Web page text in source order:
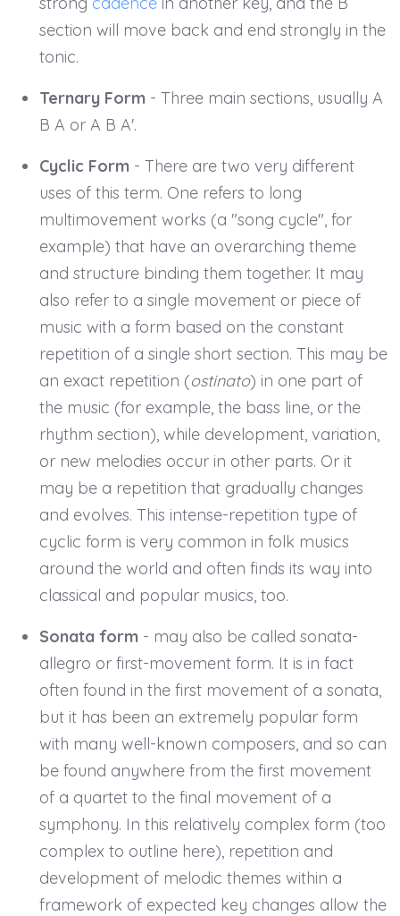
section will move back and end strongly in the
tonic.
Ternary Form - Three main sections, usually A
B A or A B A'.
Cyclic Form - There are two very different
uses of this term. One refers to long
multimovement works (a "song cycle", for
example) that have an overarching theme
and structure binding them together. It may
also refer to a single movement or piece of
music with a form based on the constant
repetition of a single short section. This may be
an exact repetition (ostinato) in one part of
the music (for example, the bass line, or the
rhythm section), while development, variation,
or new melodies occur in other parts. Or it
may be a repetition that gradually changes
and evolves. This intense-repetition type of
cyclic form is very common in folk musics
around the world and often finds its way into
classical and popular musics, too.
Sonata form - may also be called sonata-
allegro or first-movement form. It is in fact
often found in the first movement of a sonata,
but it has been an extremely popular form
with many well-known composers, and so can
be found anywhere from the first movement
of a quartet to the final movement of a
symphony. In this relatively complex form (too
complex to outline here), repetition and
development of melodic themes within a
framework of expected key changes allow the